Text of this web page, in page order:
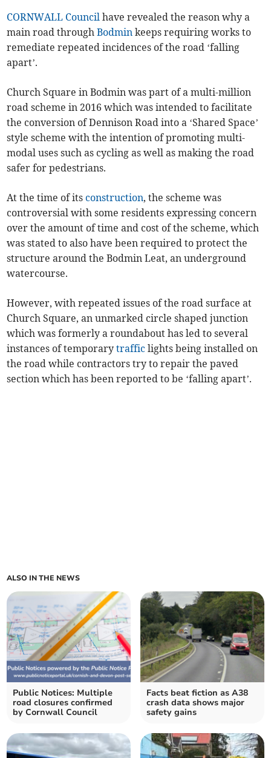
CORNWALL Council have revealed the reason why a
main road throughBodmin keeps requiring works to
remediate repeated incidences of the road ‘falling
apart’.
Church Square in Bodmin was part of a multi-million
road scheme in 2016 which was intended to facilitate
the conversion of Dennison Road into a ‘Shared Space’
style scheme with the intention of promoting multi-
modal uses such as cycling as well as making the road
safer for pedestrians.
At the time of itsconstruction, the scheme was
controversial with some residents expressing concern
over the amount of time and cost of the scheme, which
was stated to also have been required to protect the
structure around the Bodmin Leat, an underground
watercourse.
However, with repeated issues of the road surface at
Church Square, an unmarked circle shaped junction
which was formerly a roundabout has led to several
instances of temporarytraffic lights being installed on
the road while contractors try to repair the paved
section which has been reported to be ‘falling apart’.
ALSO IN THE NEWS
Public Notices: Multiple
road closures confirmed
by Cornwall Council
Facts beat fiction as A38
crash data shows major
safety gains